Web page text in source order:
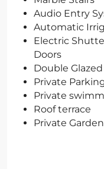
Audio Entry
Automatic
Electric
Doors
Double
Private
Private
Roof terrace
Private Garden